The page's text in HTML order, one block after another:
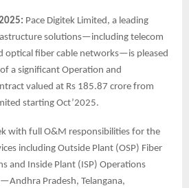
Pace Digitek Limited, a leading
solutions—including telecom
optical fiber cable networks—is pleased
a significant Operation and
valued at Rs 185.87 crore from
starting Oct’2025.
with full O&M responsibilities for the
including Outside Plant (OSP) Fiber
and Inside Plant (ISP) Operations
Pradesh, Telangana,